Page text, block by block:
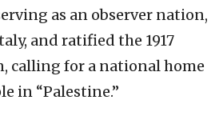
as an observer nation,
and ratified the 1917
calling for a national home
in “Palestine.”